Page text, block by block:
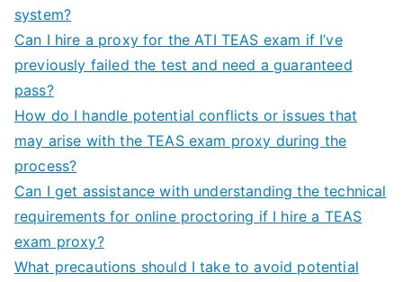
system?
Can I hire a proxy for the ATI TEAS exam if I’ve
previously failed the test and need a guaranteed
pass?
How do I handle potential conflicts or issues that
may arise with the TEAS exam proxy during the
process?
Can I get assistance with understanding the technical
requirements for online proctoring if I hire a TEAS
exam proxy?
What precautions should I take to avoid potential